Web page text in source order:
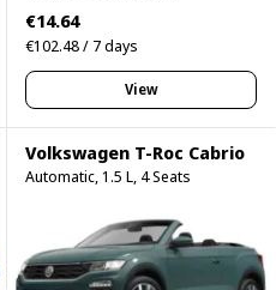
€14.64
€102.48 / 7 days
View
Volkswagen T-Roc Cabrio
Automatic, 1.5 L, 4 Seats